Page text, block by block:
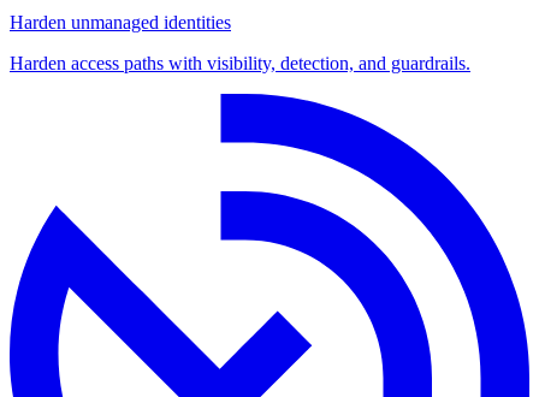
Harden unmanaged identities
Harden access paths with visibility, detection, and guardrails.